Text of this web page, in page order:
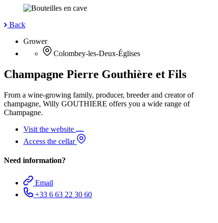
Back
Grower
Colombey-les-Deux-Églises
Champagne Pierre Gouthière et Fils
From a wine-growing family, producer, breeder and creator of
champagne, Willy GOUTHIERE offers you a wide range of
Champagne.
Visit the website
Access the cellar
Need information?
Email
+33 6 63 22 30 60